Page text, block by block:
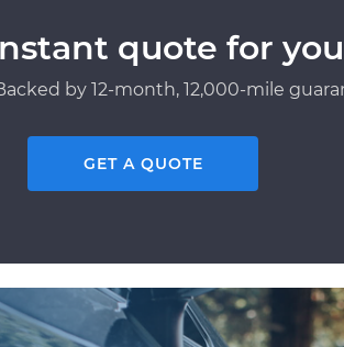
quote for
by 12-month, 12,000-mile
GET A QUOTE